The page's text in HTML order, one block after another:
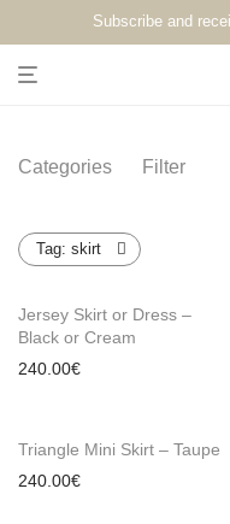
Subscribe and
Categories Filter
Tag: skirt
Jersey Skirt or Dress –
Black or Cream
240.00€
Triangle Mini Skirt – Taupe
240.00€